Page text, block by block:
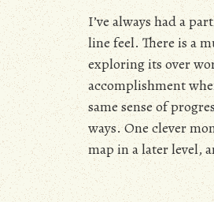
I’ve always had a
line feel. There is a
exploring its over
accomplishment
same sense of
ways. One clever
map in a later level,